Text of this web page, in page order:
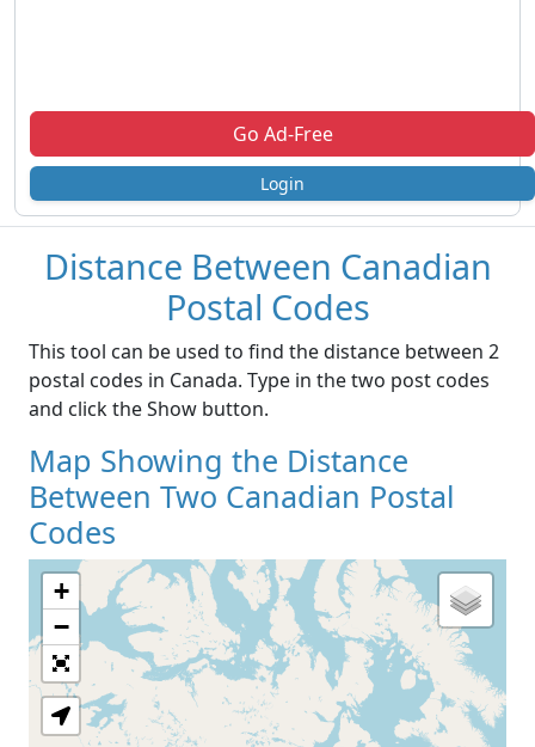
Go Ad-Free
Login
Distance Between Canadian
Postal Codes
This tool can be used to find the distance between 2
postal codes in Canada. Type in the two post codes
and click the Show button.
Map Showing the Distance
Between Two Canadian Postal
Codes
Loading Map
+
−